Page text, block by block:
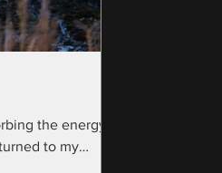
the energy of
to my